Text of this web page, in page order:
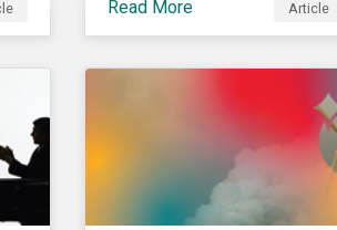
seeking sustainable
investments. Read on to
learn what the new criteria
cover and why it matters
Read More Article